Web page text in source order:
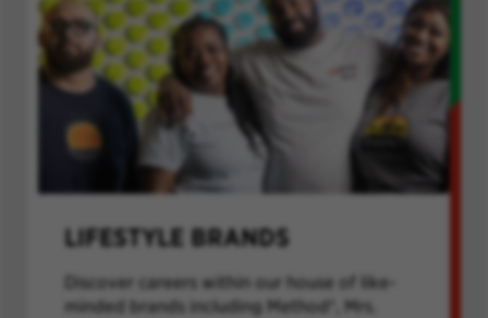
LIFESTYLE BRANDS
Discover careers within our house of like-
minded brands including Method®, Mrs.